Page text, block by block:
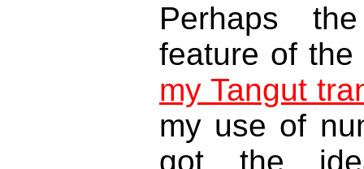
Perhaps
feature of
my Tangut
my use of
got the